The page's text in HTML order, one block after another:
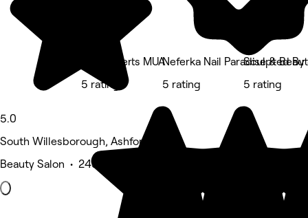
5.0
South Willesborough, Ashford
Beauty Salon • 245 reviews
Zoe Roberts MUA
5 rating
Neferka Nail Paradise &
5 rating
Sculpted By
5 rating